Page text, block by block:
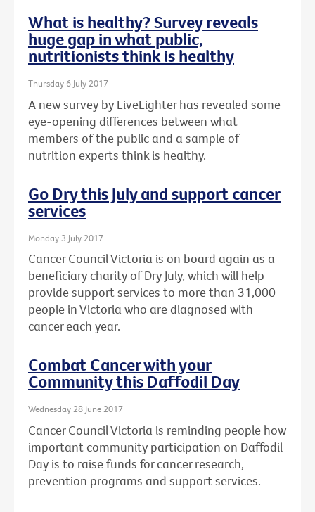
What is healthy? Survey reveals
huge gap in what public,
nutritionists think is healthy
Thursday 6 July 2017
A new survey by LiveLighter has revealed some
eye-opening differences between what
members of the public and a sample of
nutrition experts think is healthy.
Go Dry this July and support cancer
services
Monday 3 July 2017
Cancer Council Victoria is on board again as a
beneficiary charity of Dry July, which will help
provide support services to more than 31,000
people in Victoria who are diagnosed with
cancer each year.
Combat Cancer with your
Community this Daffodil Day
Wednesday 28 June 2017
Cancer Council Victoria is reminding people how
important community participation on Daffodil
Day is to raise funds for cancer research,
prevention programs and support services.